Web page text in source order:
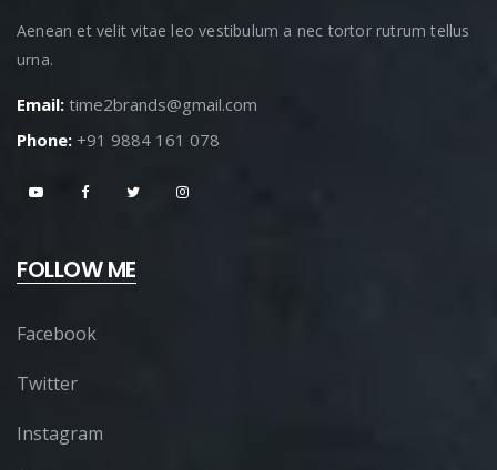
Aenean et velit vitae leo vestibulum a nec tortor rutrum tellus
urna.
Email: time2brands@gmail.com
Phone: +91 9884 161 078
FOLLOW ME
Facebook
Twitter
Instagram